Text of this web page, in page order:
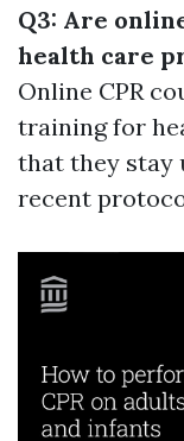
Q3: Are
health care
Online CPR
training for
that they stay
recent